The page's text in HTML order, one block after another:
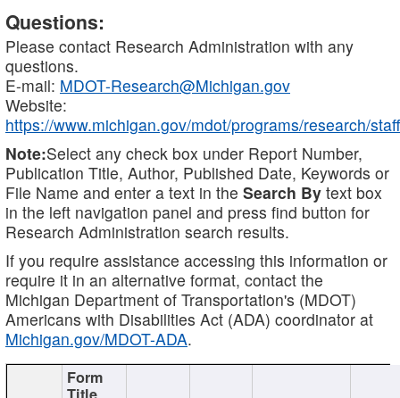
Questions:
Please contact Research Administration with any
questions.
E-mail: MDOT-Research@Michigan.gov
Website:
https://www.michigan.gov/mdot/programs/research/staff
Note:Select any check box under Report Number,
Publication Title, Author, Published Date, Keywords or
File Name and enter a text in the Search By text box
in the left navigation panel and press find button for
Research Administration search results.
If you require assistance accessing this information or
require it in an alternative format, contact the
Michigan Department of Transportation's (MDOT)
Americans with Disabilities Act (ADA) coordinator at
Michigan.gov/MDOT-ADA.